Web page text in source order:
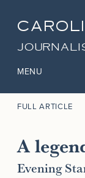
MENU
FULL ARTICLE
A
Evening